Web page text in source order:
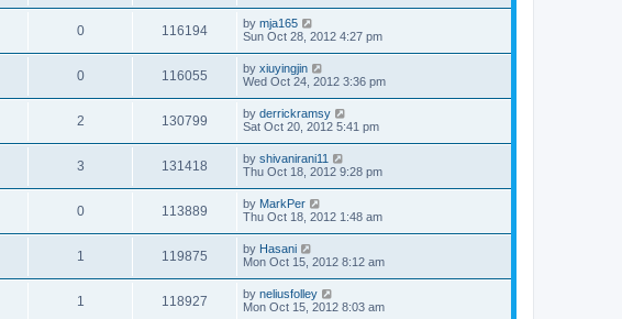
0 116194 by mja165
Sun Oct 28, 2012 4:27 pm
0 116055 by xiuyingjin
Wed Oct 24, 2012 3:36 pm
2 130799 by derrickramsy
Sat Oct 20, 2012 5:41 pm
3 131418 by shivanirani11
Thu Oct 18, 2012 9:28 pm
0 113889 by MarkPer
Thu Oct 18, 2012 1:48 am
1 119875 by Hasani
Mon Oct 15, 2012 8:12 am
1 118927 by neliusfolley
Mon Oct 15, 2012 8:03 am